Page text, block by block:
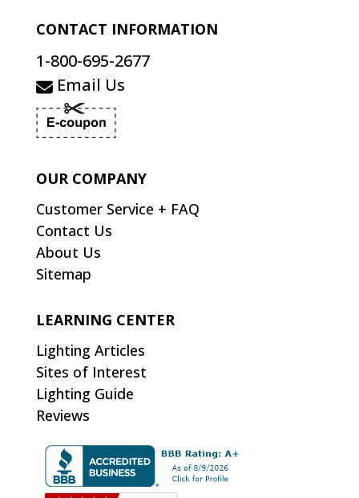
CONTACT INFORMATION
1-800-695-2677
Email Us
OUR COMPANY
Customer Service + FAQ
Contact Us
About Us
Sitemap
LEARNING CENTER
Lighting Articles
Sites of Interest
Lighting Guide
Reviews